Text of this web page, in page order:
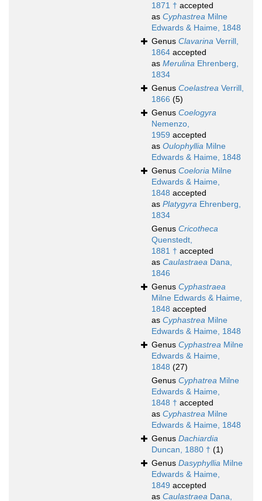
1871 † accepted
as Cyphastrea Milne
Edwards & Haime, 1848
Genus Clavarina Verrill,
1864 accepted
as Merulina Ehrenberg,
1834
Genus Coelastrea Verrill,
1866 (5)
Genus Coelogyra
Nemenzo,
1959 accepted
as Oulophyllia Milne
Edwards & Haime, 1848
Genus Coeloria Milne
Edwards & Haime,
1848 accepted
as Platygyra Ehrenberg,
1834
Genus Cricotheca
Quenstedt,
1881 † accepted
as Caulastraea Dana,
1846
Genus Cyphastraea
Milne Edwards & Haime,
1848 accepted
as Cyphastrea Milne
Edwards & Haime, 1848
Genus Cyphastrea Milne
Edwards & Haime,
1848 (27)
Genus Cyphatrea Milne
Edwards & Haime,
1848 † accepted
as Cyphastrea Milne
Edwards & Haime, 1848
Genus Dachiardia
Duncan, 1880 † (1)
Genus Dasyphyllia Milne
Edwards & Haime,
1849 accepted
as Caulastraea Dana,